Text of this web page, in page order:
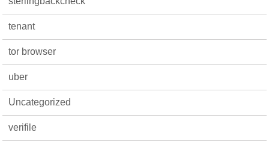
tenant
tor browser
uber
Uncategorized
verifile